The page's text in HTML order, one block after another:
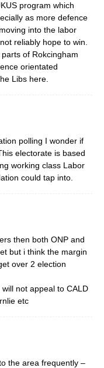
program which
as more defence
into the labor
reliably hope to win.
of Rokcingham
orientated
Libs here.
polling I wonder if
electorate is based
working class Labor
could tap into.
then both ONP and
but i think the margin
over 2 election
not appeal to CALD
etc
the area frequently –